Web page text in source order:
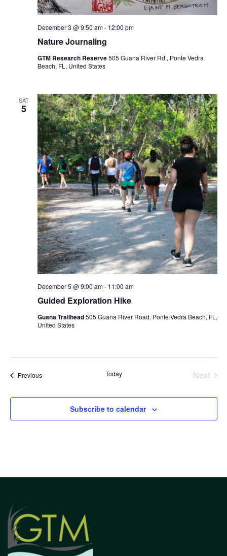
Nature Journaling
December 3 @ 9:50 am- 12:00 pm
GTM Research Reserve505 Guana River Rd., Ponte Vedra
Beach, FL, United States
SAT
5
Guided Exploration Hike
December 5 @ 9:00 am- 11:00 am
Guana Trailhead505 Guana River Road, Ponte Vedra Beach, FL,
United States
PreviousEvents Today
Next
Subscribe to calendar